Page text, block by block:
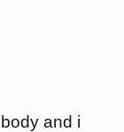
and i